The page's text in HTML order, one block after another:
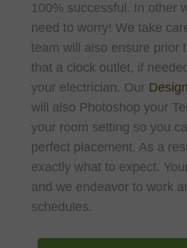
100% successful. In other
need to worry! We take
team will also ensure prior
that a clock outlet, if
your electrician. Our
will also Photoshop your
your room setting so you
perfect placement. As a
exactly what to expect.
and we endeavor to work
schedules.